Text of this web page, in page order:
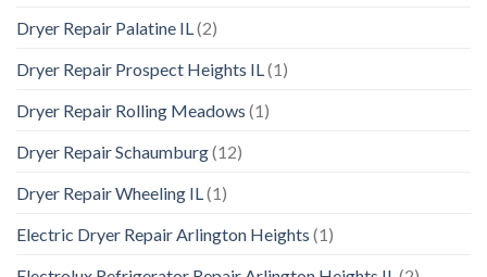
Dryer Repair Palatine IL(2)
Dryer Repair Prospect Heights IL(1)
Dryer Repair Rolling Meadows (1)
Dryer Repair Schaumburg(12)
Dryer Repair Wheeling IL(1)
Electric Dryer Repair Arlington Heights (1)